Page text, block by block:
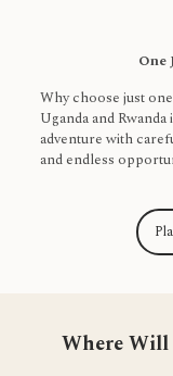
One
Why choose just
Uganda and
adventure with
and endless
Where Will